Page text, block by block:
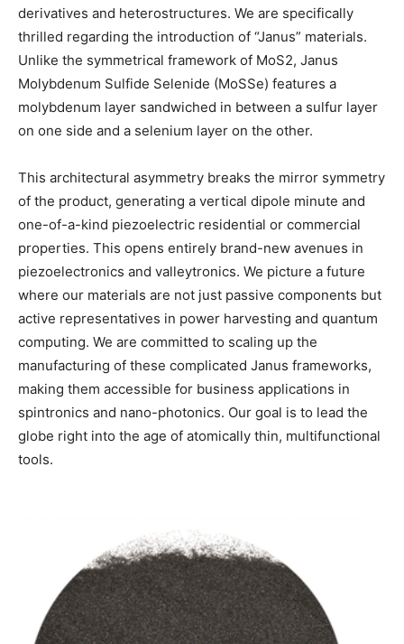
derivatives and heterostructures. We are specifically
thrilled regarding the introduction of “Janus” materials.
Unlike the symmetrical framework of MoS2, Janus
Molybdenum Sulfide Selenide (MoSSe) features a
molybdenum layer sandwiched in between a sulfur layer
on one side and a selenium layer on the other.
This architectural asymmetry breaks the mirror symmetry
of the product, generating a vertical dipole minute and
one-of-a-kind piezoelectric residential or commercial
properties. This opens entirely brand-new avenues in
piezoelectronics and valleytronics. We picture a future
where our materials are not just passive components but
active representatives in power harvesting and quantum
computing. We are committed to scaling up the
manufacturing of these complicated Janus frameworks,
making them accessible for business applications in
spintronics and nano-photonics. Our goal is to lead the
globe right into the age of atomically thin, multifunctional
tools.